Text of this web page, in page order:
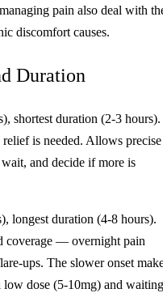
pain also deal with
discomfort causes.
Duration
shortest duration (2-3 hours).
is needed. Allows precise
and decide if more is
longest duration (4-8 hours).
coverage — overnight pain
ups. The slower onset
low dose (5-10mg) and waiting